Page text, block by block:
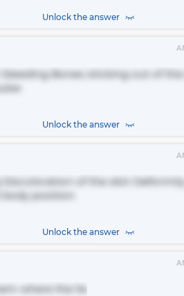
Unlock the answer
bleeding Bones sticking out of the
Unlock the answer
Discoloration of the skin Deformity
body position
Unlock the answer
where the lie